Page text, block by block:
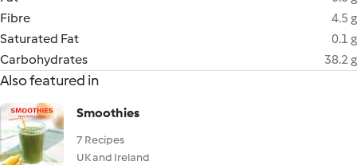
Fibre
4.5 g
Saturated Fat
0.1 g
Carbohydrates
38.2 g
Also featured in
Smoothies
7 Recipes
UK and Ireland